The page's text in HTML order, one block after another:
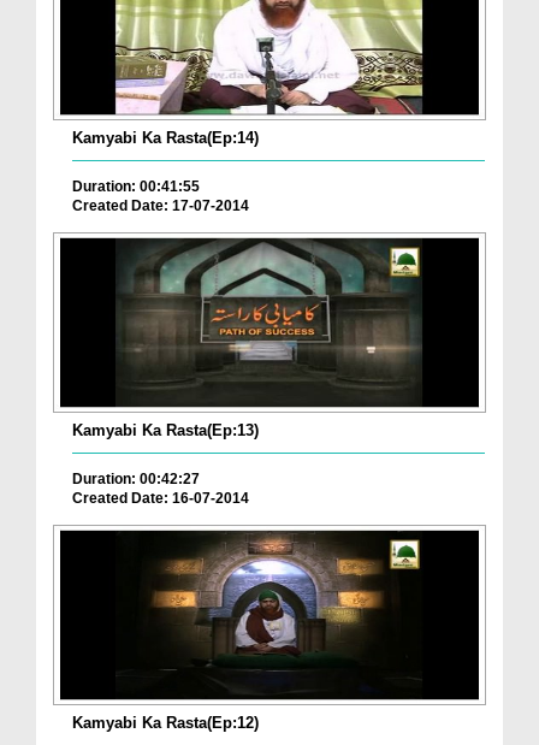
Kamyabi Ka Rasta(Ep:14)
Duration: 00:41:55
Created Date: 17-07-2014
Kamyabi Ka Rasta(Ep:13)
Duration: 00:42:27
Created Date: 16-07-2014
Kamyabi Ka Rasta(Ep:12)